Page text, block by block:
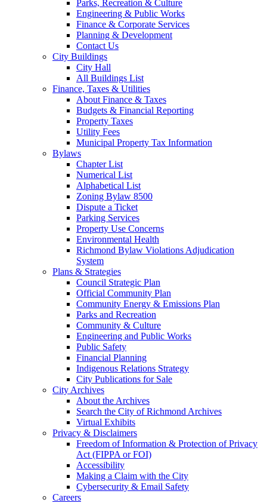
Parks, Recreation & Culture
Engineering & Public Works
Finance & Corporate Services
Planning & Development
Contact Us
City Buildings
City Hall
All Buildings List
Finance, Taxes & Utilities
About Finance & Taxes
Budgets & Financial Reporting
Property Taxes
Utility Fees
Municipal Property Tax Information
Bylaws
Chapter List
Numerical List
Alphabetical List
Zoning Bylaw 8500
Dispute a Ticket
Parking Services
Property Use Concerns
Environmental Health
Richmond Bylaw Violations Adjudication
System
Plans & Strategies
Council Strategic Plan
Official Community Plan
Community Energy & Emissions Plan
Parks and Recreation
Community & Culture
Engineering and Public Works
Public Safety
Financial Planning
Indigenous Relations Strategy
City Publications for Sale
City Archives
About the Archives
Search the City of Richmond Archives
Virtual Exhibits
Privacy & Disclaimers
Freedom of Information & Protection of Privacy
Act (FIPPA or FOI)
Accessibility
Making a Claim with the City
Cybersecurity & Email Safety
Careers